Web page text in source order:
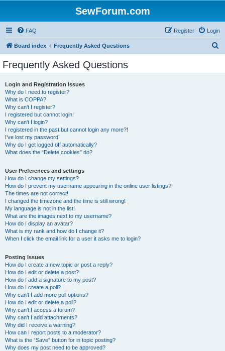
SewForum.com
FAQ Login
Register
Board index Frequently Asked Questions
Frequently Asked Questions
Login and Registration Issues
Why do I need to register?
What is COPPA?
Why can’t I register?
I registered but cannot login!
Why can’t I login?
I registered in the past but cannot login any more?!
I’ve lost my password!
Why do I get logged off automatically?
What does the “Delete cookies” do?
User Preferences and settings
How do I change my settings?
How do I prevent my username appearing in the online user listings?
The times are not correct!
I changed the timezone and the time is still wrong!
My language is not in the list!
What are the images next to my username?
How do I display an avatar?
What is my rank and how do I change it?
When I click the email link for a user it asks me to login?
Posting Issues
How do I create a new topic or post a reply?
How do I edit or delete a post?
How do I add a signature to my post?
How do I create a poll?
Why can’t I add more poll options?
How do I edit or delete a poll?
Why can’t I access a forum?
Why can’t I add attachments?
Why did I receive a warning?
How can I report posts to a moderator?
What is the “Save” button for in topic posting?
Why does my post need to be approved?